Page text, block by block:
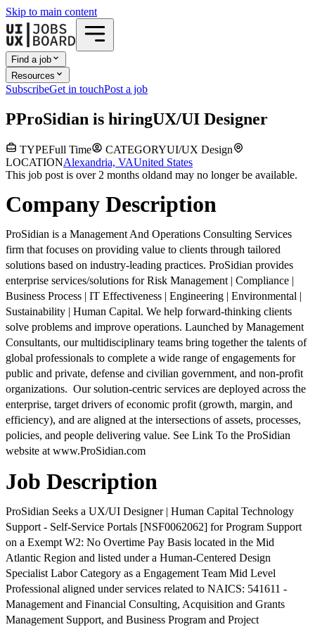
Skip to main content
Find a job
Resources
SubscribeGet in touchPost a job
PProSidian is hiringUX/UI Designer
TYPEFull Time CATEGORYUI/UX Design
LOCATIONAlexandria, VAUnited States
This job post is over 2 months oldand may no longer be available.
Company Description
ProSidian is a Management And Operations Consulting Services
firm that focuses on providing value to clients through tailored
solutions based on industry-leading practices. ProSidian provides
enterprise services/solutions for Risk Management | Compliance |
Business Process | IT Effectiveness | Engineering | Environmental |
Sustainability | Human Capital. We help forward-thinking clients
solve problems and improve operations. Launched by Management
Consultants, our multidisciplinary teams bring together the talents of
global professionals to complete a wide range of engagements for
public and private, defense and civilian government, and non-profit
organizations. Our solution-centric services are deployed across the
enterprise, target drivers of economic profit (growth, margin, and
efficiency), and are aligned at the intersections of assets, processes,
policies, and people delivering value. See Link To the ProSidian
website at www.ProSidian.com
Job Description
ProSidian Seeks a UX/UI Designer | Human Capital Technology
Support - Self-Service Portals [NSF0062062] for Program Support
on a Exempt W2: No Overtime Pay Basis located in the Mid
Atlantic Region and listed under a Human-Centered Design
Specialist Labor Category as a Engagement Team Mid Level
Professional aligned under services related to NAICS: 541611 -
Management and Financial Consulting, Acquisition and Grants
Management Support, and Business Program and Project